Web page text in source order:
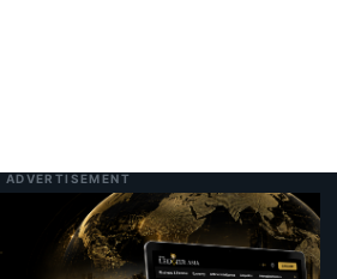
ADVERTISEMENT